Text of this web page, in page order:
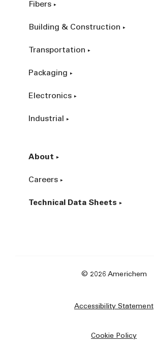
Fibers
Building & Construction
Transportation
Packaging
Electronics
Industrial
About
Careers
Technical Data Sheets
© 2026 Americhem
Accessibility Statement
Cookie Policy